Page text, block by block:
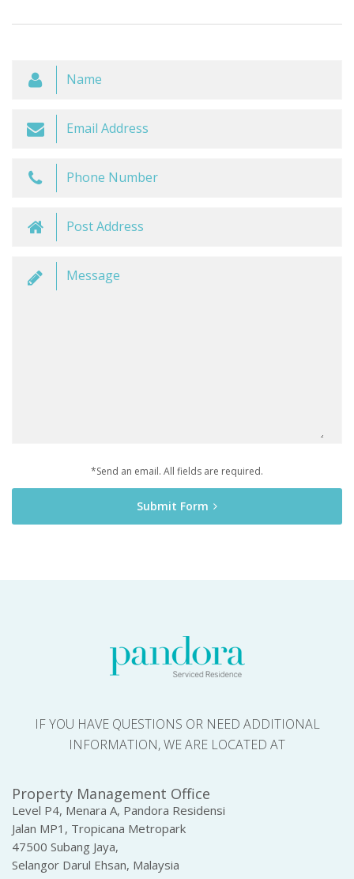
*Send an email. All fields are required.
Submit Form
IF YOU HAVE QUESTIONS OR NEED ADDITIONAL
INFORMATION, WE ARE LOCATED AT
Property Management Office
Level P4, Menara A, Pandora Residensi
Jalan MP1, Tropicana Metropark
47500 Subang Jaya,
Selangor Darul Ehsan, Malaysia